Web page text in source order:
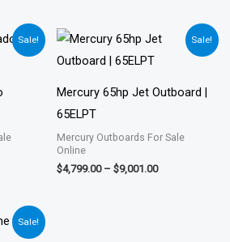
Sale!
range:
Sale!
Mercury 65hp Jet Outboard |
65ELPT
Mercury Outboards For Sale
Online
$4,799.00 – $9,001.00
Price
range:
$9,001.00
Sale!